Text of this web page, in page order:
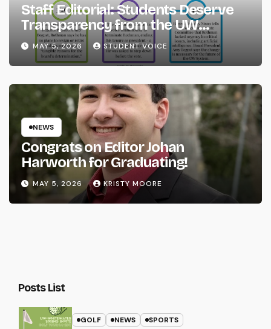
Staff Editorial: Students Deserve
Transparency from the UW
System
MAY 5, 2026 STUDENT VOICE
NEWS
Congrats on Editor Johan
Harworth for Graduating!
MAY 5, 2026 KRISTY MOORE
Posts List
GOLF NEWS SPORTS